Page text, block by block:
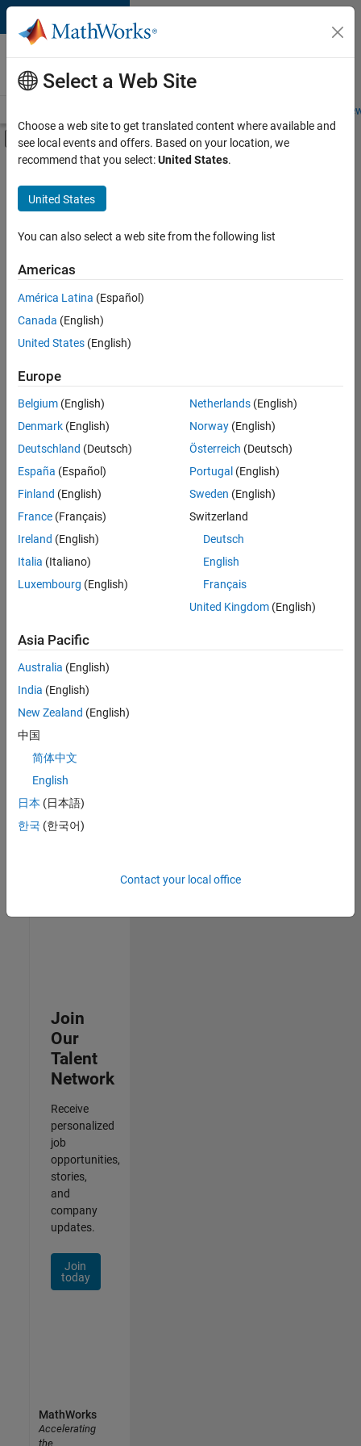
Skip to content
Careers at
MathWorks
Students and
Off-Canvas Navigation Menu Toggle
Main Content
FILTERED BY
Quality Engineering
Currently,
are
no
available
positions
based
on
search
broadening
your
search
see
all
jobs.
you
still
any
openings
that
match
your
qualifications,
join
our
Talent
Network
to
receive
Join
Our
Talent
Network
Receive
personalized
job
opportunities,
stories,
and
company
updates.
Join
today
Select a Web Site
Choose a web site to get translated content where available and
see local events and offers. Based on your location, we
recommend that you select:United States.
United States
You can also select a web site from the following list
Americas
América Latina (Español)
Canada (English)
United States (English)
Europe
Belgium (English)
Denmark (English)
Deutschland (Deutsch)
España (Español)
Finland (English)
France (Français)
Ireland (English)
Italia (Italiano)
Luxembourg (English)
Netherlands(English)
Norway(English)
Österreich (Deutsch)
Portugal (English)
Sweden (English)
Switzerland
Deutsch
English
Français
United Kingdom(English)
Asia Pacific
Australia (English)
India (English)
New Zealand (English)
中国
简体中文
English
日本 (日本語)
한국 (한국어)
Contact your local office
MathWorks
Accelerating
the